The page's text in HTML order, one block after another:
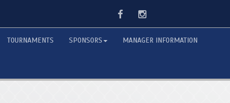
FacebookInstagram
TOURNAMENTS SPONSORS MANAGER INFORMATION